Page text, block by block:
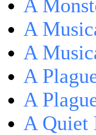
A
A
A
A
A
A Quiet